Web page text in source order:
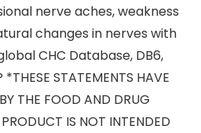
nerve aches, weakness
changes in nerves with
CHC Database, DB6,
STATEMENTS HAVE
THE FOOD AND DRUG
IS NOT INTENDED